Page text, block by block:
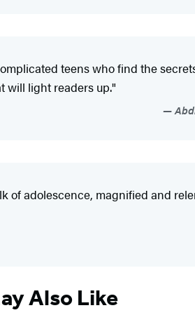
teens who find the
will light readers up."
adolescence, magnified and
Also Like